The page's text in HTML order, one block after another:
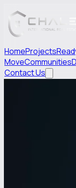
HomeProjects
MoveCommunities
Contact Us